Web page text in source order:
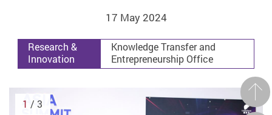
17 May 2024
Research &
Innovation
Knowledge Transfer and
Entrepreneurship Office
1 / 3